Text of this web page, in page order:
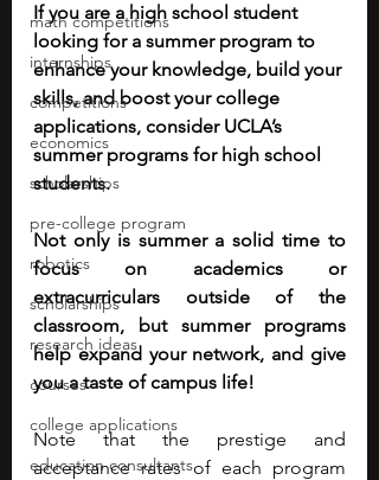
math competitions
internships
competitions
economics
scholarships
pre-college program
robotics
scholarships
research ideas
courses
college applications
education consultants
If you are a high school student
looking for a summer program to
enhance your knowledge, build your
skills, and boost your college
applications, consider UCLA’s
summer programs for high school
students.
Not only is summer a solid time to
focus on academics or
extracurriculars outside of the
classroom, but summer programs
help expand your network, and give
you a taste of campus life!
Note that the prestige and
acceptance rates of each program